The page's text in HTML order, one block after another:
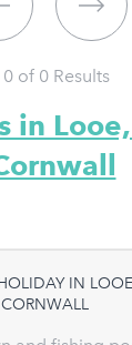
0 of 0 Results
in
IN
CORNWALL